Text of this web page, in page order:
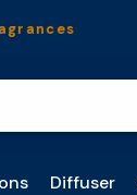
Diffuser